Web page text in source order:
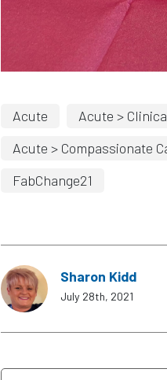
Acute Acute >
Acute > Compassionate
FabChange21
Sharon Kidd
July 28th, 2021